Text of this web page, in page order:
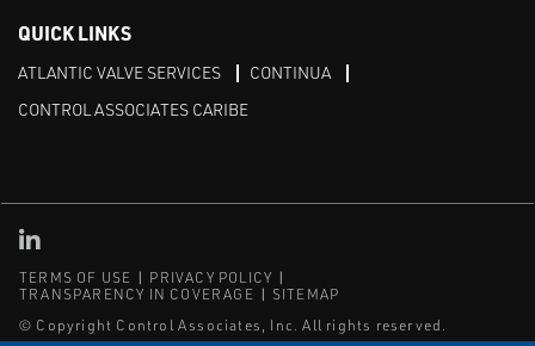
QUICK LINKS
ATLANTIC VALVE SERVICES
CONTINUA
CONTROL ASSOCIATES CARIBE
TERMS OF USE
PRIVACY POLICY
TRANSPARENCY IN COVERAGE
SITEMAP
© Copyright Control Associates, Inc. All rights reserved.
Linked in